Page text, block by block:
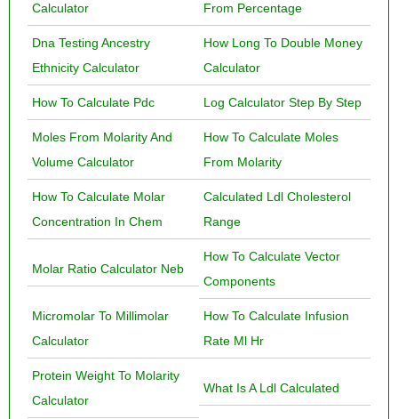
Calculator
From Percentage
Dna Testing Ancestry
Ethnicity Calculator
How Long To Double Money
Calculator
How To Calculate Pdc Log Calculator Step By Step
Moles From Molarity And
Volume Calculator
How To Calculate Moles
From Molarity
How To Calculate Molar
Concentration In Chem
Calculated Ldl Cholesterol
Range
Molar Ratio Calculator Neb
How To Calculate Vector
Components
Micromolar To Millimolar
Calculator
How To Calculate Infusion
Rate Ml Hr
Protein Weight To Molarity
Calculator
What Is A Ldl Calculated